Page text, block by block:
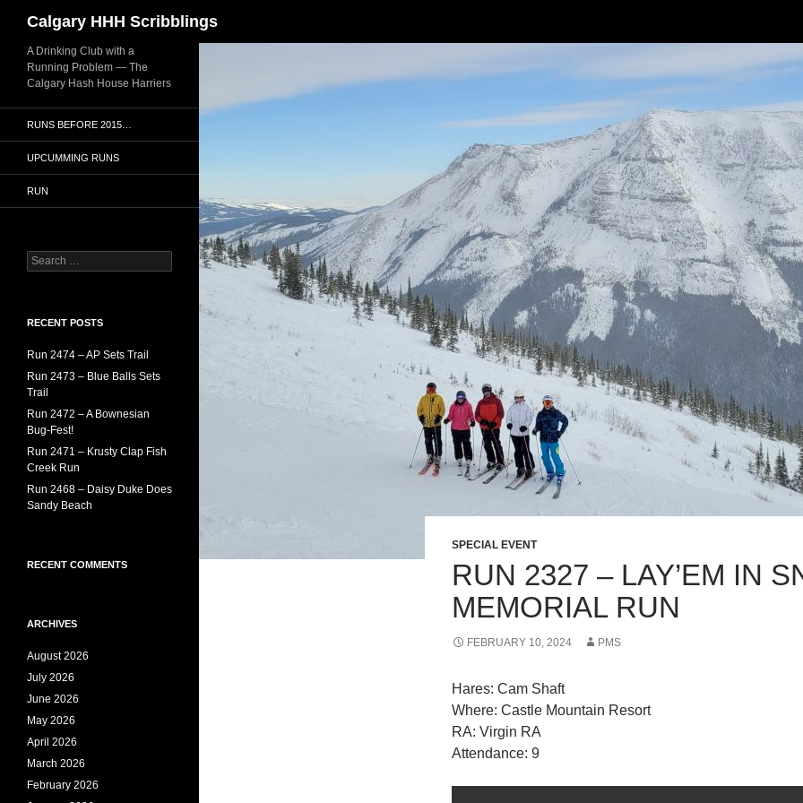
Skip
Calgary HHH Scribblings
SPECIAL EVENT
RUN 2327 – LAY’EM IN
MEMORIAL RUN
FEBRUARY 10, 2024 PMS
Hares: Cam Shaft
Where: Castle Mountain Resort
RA: Virgin RA
Attendance: 9
A Drinking Club with a
Running Problem — The
Calgary Hash House Harriers
RUNS BEFORE 2015…
UPCUMMING RUNS
RUN
Search
for:
RECENT POSTS
Run 2474 – AP Sets Trail
Run 2473 – Blue Balls Sets
Trail
Run 2472 – A Bownesian
Bug-Fest!
Run 2471 – Krusty Clap Fish
Creek Run
Run 2468 – Daisy Duke Does
Sandy Beach
RECENT COMMENTS
ARCHIVES
August 2026
July 2026
June 2026
May 2026
April 2026
March 2026
February 2026